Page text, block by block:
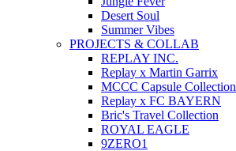
Desert Soul
Summer Vibes
PROJECTS & COLLAB
REPLAY INC.
Replay x Martin Garrix
MCCC Capsule Collection
Replay x FC BAYERN
Bric's Travel Collection
ROYAL EAGLE
9ZERO1